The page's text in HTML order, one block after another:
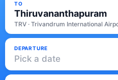
TO
Thiruvananthapuram
TRV · Trivandrum International
DEPARTURE
Pick a date